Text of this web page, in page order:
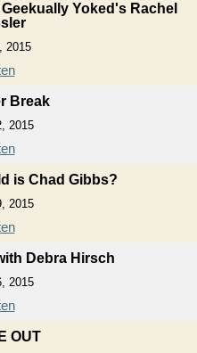
Yoked's Rachel
2015
Break
2015
is Chad Gibbs?
2015
Debra Hirsch
2015
OUT